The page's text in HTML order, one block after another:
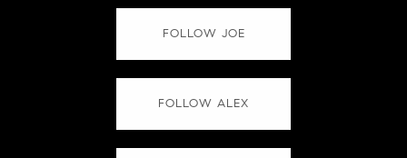
FOLLOW JOE
FOLLOW ALEX